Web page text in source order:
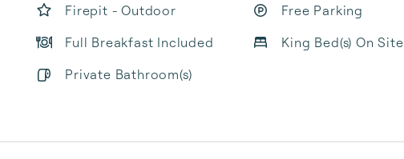
Firepit - Outdoor
Free Parking
Full Breakfast Included
King Bed(s) On Site
Private Bathroom(s)